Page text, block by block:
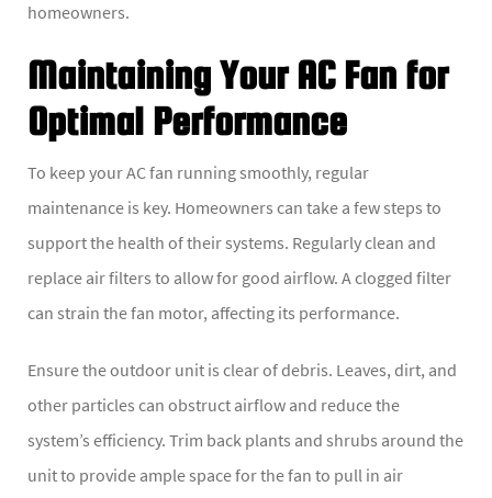
homeowners.
Maintaining Your AC Fan for
Optimal Performance
To keep your AC fan running smoothly, regular
maintenance is key. Homeowners can take a few steps to
support the health of their systems. Regularly clean and
replace air filters to allow for good airflow. A clogged filter
can strain the fan motor, affecting its performance.
Ensure the outdoor unit is clear of debris. Leaves, dirt, and
other particles can obstruct airflow and reduce the
system’s efficiency. Trim back plants and shrubs around the
unit to provide ample space for the fan to pull in air